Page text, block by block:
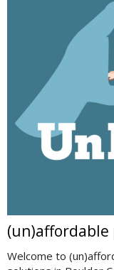
(un)affordable
Welcome to